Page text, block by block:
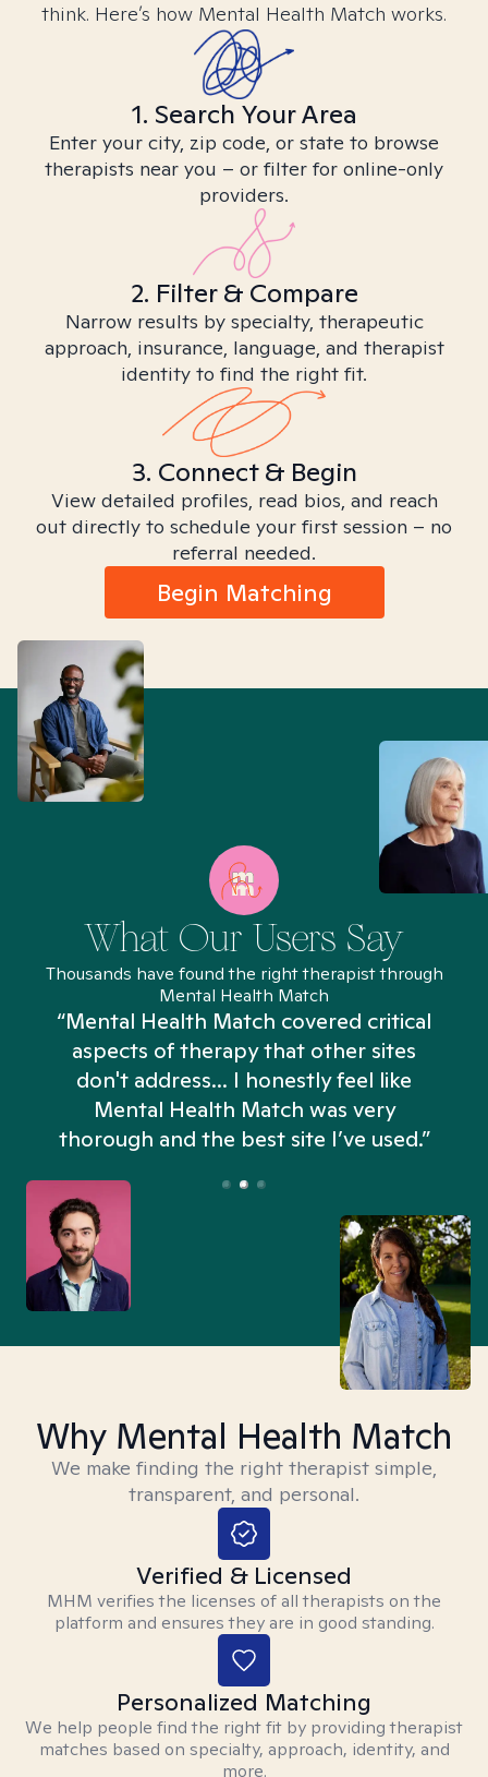
think. Here’s how Mental Health Match works.
1. Search Your Area
Enter your city, zip code, or state to browse
therapists near you – or filter for online-only
providers.
2. Filter & Compare
Narrow results by specialty, therapeutic
approach, insurance, language, and therapist
identity to find the right fit.
3. Connect & Begin
View detailed profiles, read bios, and reach
out directly to schedule your first session – no
referral needed.
Begin Matching
What Our Users Say
Thousands have found the right therapist through
Mental Health Match
“Mental Health Match covered critical
aspects of therapy that other sites
don't address... I honestly feel like
Mental Health Match was very
thorough and the best site I’ve used.”
Why Mental Health Match
We make finding the right therapist simple,
transparent, and personal.
Verified & Licensed
MHM verifies the licenses of all therapists on the
platform and ensures they are in good standing.
Personalized Matching
We help people find the right fit by providing therapist
matches based on specialty, approach, identity, and
more.